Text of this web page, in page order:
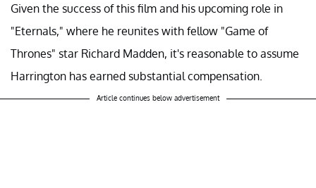
Given the success of this film and his upcoming role in
"Eternals," where he reunites with fellow "Game of
Thrones" star Richard Madden, it's reasonable to assume
Harrington has earned substantial compensation.
Article continues below advertisement